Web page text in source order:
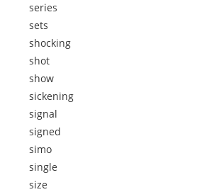
series
sets
shocking
shot
show
sickening
signal
signed
simo
single
size